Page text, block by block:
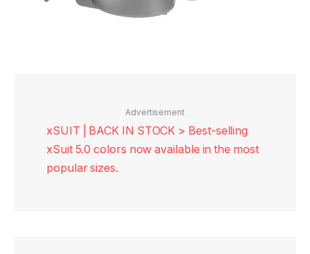
Advertisement
xSUIT | BACK IN STOCK > Best-selling
xSuit 5.0 colors now available in the most
popular sizes.